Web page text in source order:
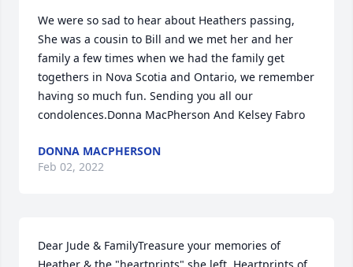
We were so sad to hear about Heathers passing,
She was a cousin to Bill and we met her and her
family a few times when we had the family get
togethers in Nova Scotia and Ontario, we remember
having so much fun. Sending you all our
condolences.Donna MacPherson And Kelsey Fabro
DONNA MACPHERSON
Feb 02, 2022
Dear Jude & FamilyTreasure your memories of